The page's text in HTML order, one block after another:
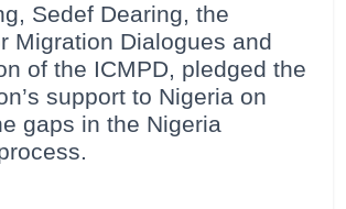
Sedef Dearing, the
Migration Dialogues and
of the ICMPD, pledged the
support to Nigeria on
gaps in the Nigeria